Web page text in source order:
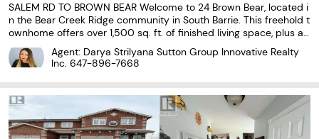
SALEM RD TO BROWN BEAR Welcome to 24 Brown Bear, located i
n the Bear Creek Ridge community in South Barrie. This freehold t
ownhome offers over 1,500 sq. ft. of finished living space, plus a f
ully finished basement, providing plenty of room for the growing
family. The main floor features a welcoming
Agent: Darya Strilyana Sutton Group Innovative Realty
Inc. 647-896-7668